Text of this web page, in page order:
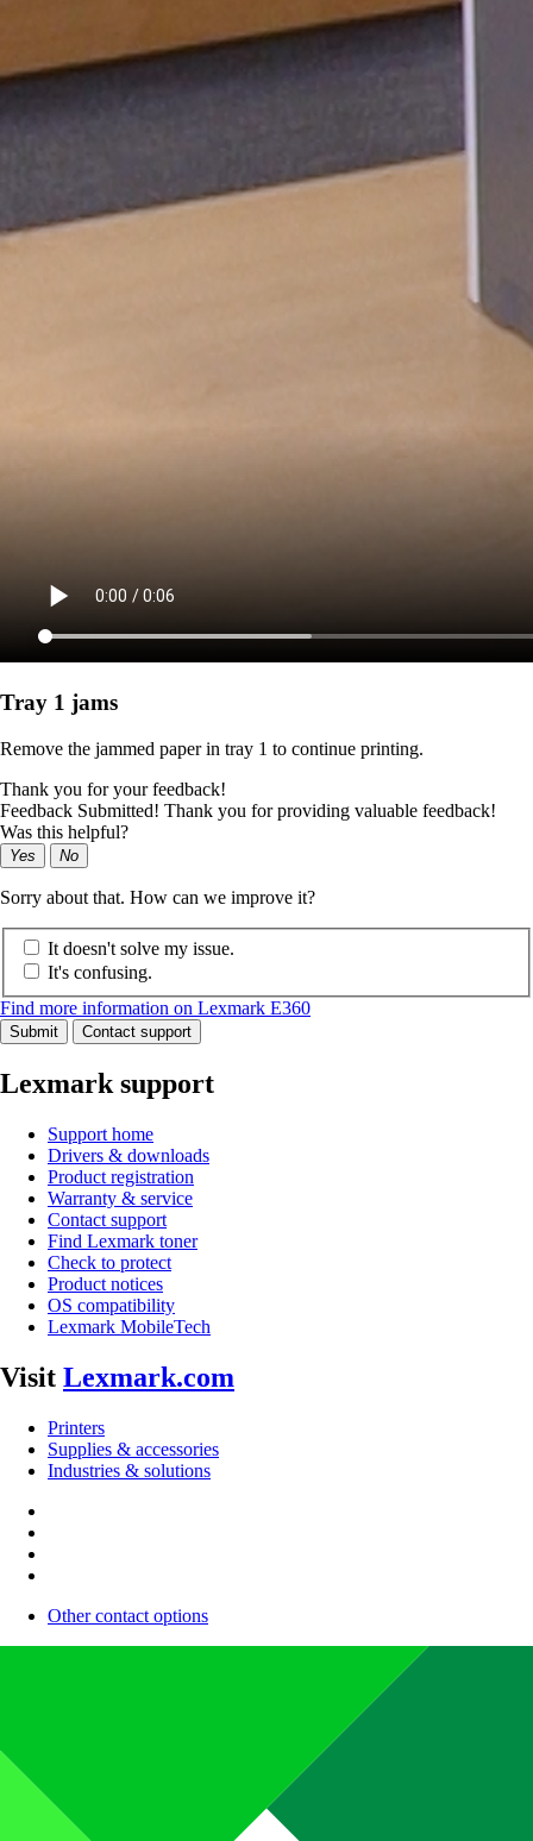
Tray 1 jams
Remove the jammed paper in tray 1 to continue printing.
Thank you for your feedback!
Feedback Submitted! Thank you for providing valuable feedback!
Was this helpful?
Yes No
Sorry about that. How can we improve it?
It doesn't solve my issue.
It's confusing.
Find more information on Lexmark E360
Submit Contact support
Lexmark support
Support home
Drivers & downloads
Product registration
Warranty & service
Contact support
Find Lexmark toner
Check to protect
Product notices
OS compatibility
Lexmark MobileTech
Visit Lexmark.com
Printers
Supplies & accessories
Industries & solutions
Other contact options